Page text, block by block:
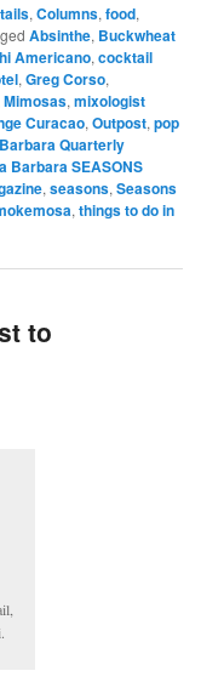
,Columns,food,
Absinthe, Buckwheat
Americano,cocktail
,Greg Corso,
Mimosas,mixologist
Curacao,Outpost,pop
Quarterly
Barbara SEASONS
,seasons,Seasons
,things to do in
to